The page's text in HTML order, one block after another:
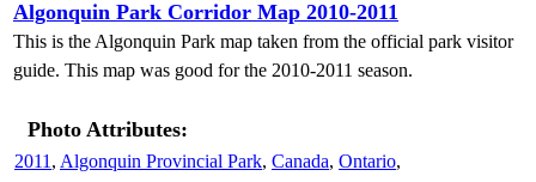
Algonquin Park Corridor Map 2010-2011
This is the Algonquin Park map taken from the official park visitor
guide. This map was good for the 2010-2011 season.
Photo Attributes:
2011 , Algonquin Provincial Park, Canada, Ontario,